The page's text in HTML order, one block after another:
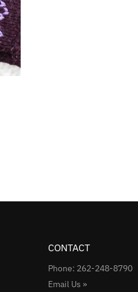
CONTACT
Phone: 262-248-8790
Email Us »